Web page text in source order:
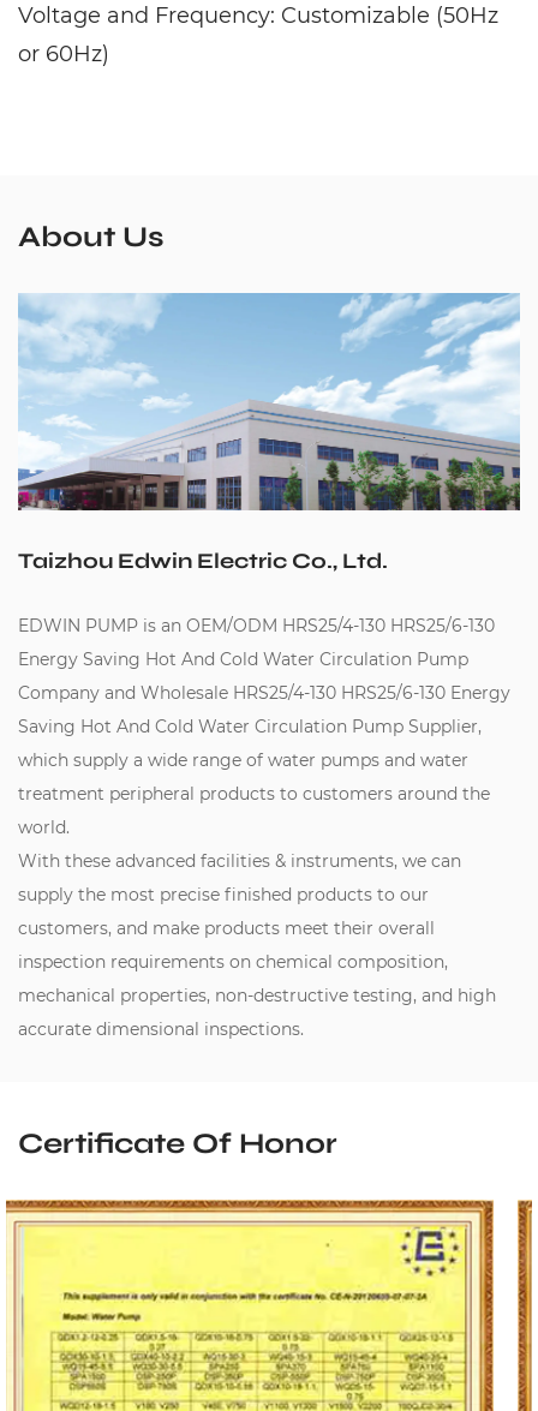
Voltage and Frequency: Customizable (50Hz
or 60Hz)
About Us
Taizhou Edwin Electric Co., Ltd.
EDWIN PUMP is an OEM/ODM HRS25/4-130 HRS25/6-130
Energy Saving Hot And Cold Water Circulation Pump
Company and Wholesale HRS25/4-130 HRS25/6-130 Energy
Saving Hot And Cold Water Circulation Pump Supplier,
which supply a wide range of water pumps and water
treatment peripheral products to customers around the
world.
With these advanced facilities & instruments, we can
supply the most precise finished products to our
customers, and make products meet their overall
inspection requirements on chemical composition,
mechanical properties, non-destructive testing, and high
accurate dimensional inspections.
Certificate Of Honor